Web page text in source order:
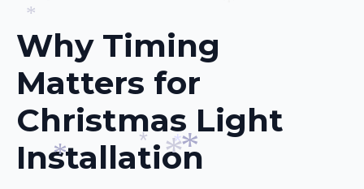
Why Timing
Matters for
Christmas Light
Installation
*
*
*